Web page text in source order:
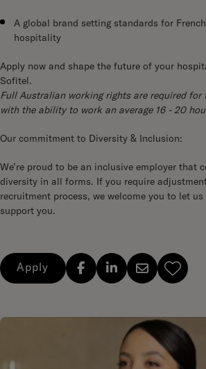
A global brand setting standards for
hospitality
Apply now and shape the future of your
Sofitel.
Full Australian working rights are required
with the ability to work an average 16 - 20
Our commitment to Diversity & Inclusion:
We’re proud to be an inclusive employer that
diversity in all forms. If you require
recruitment process, we welcome you to let
support you.
Apply